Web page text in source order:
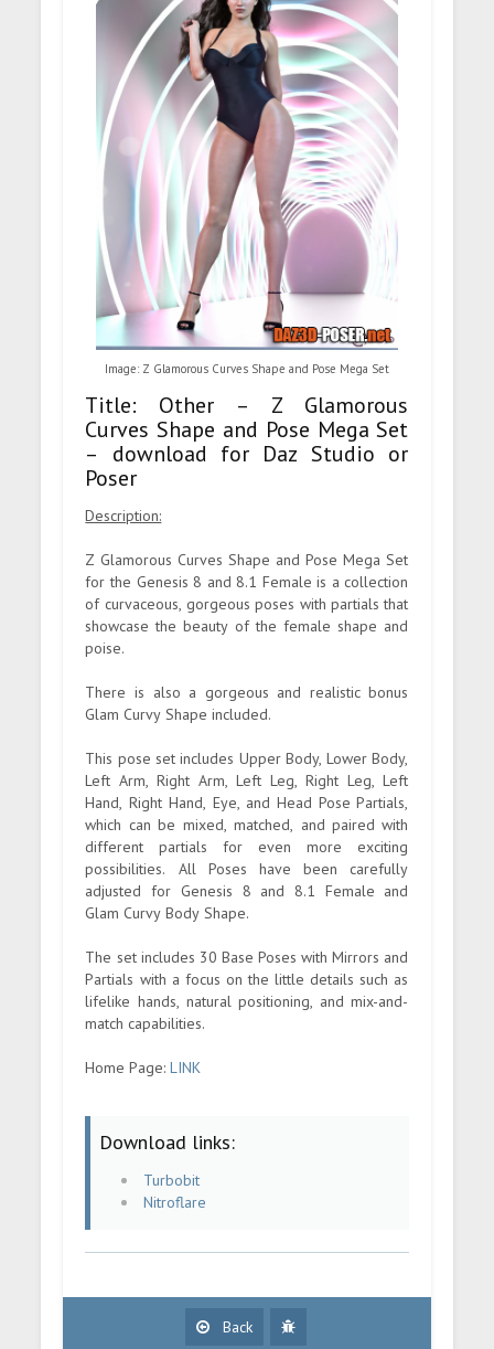
Image: Z Glamorous Curves Shape and Pose Mega Set
Title: Other – Z Glamorous
Curves Shape and Pose Mega Set
– download for Daz Studio or
Poser
Description:
Z Glamorous Curves Shape and Pose Mega Set
for the Genesis 8 and 8.1 Female is a collection
of curvaceous, gorgeous poses with partials that
showcase the beauty of the female shape and
poise.
There is also a gorgeous and realistic bonus
Glam Curvy Shape included.
This pose set includes Upper Body, Lower Body,
Left Arm, Right Arm, Left Leg, Right Leg, Left
Hand, Right Hand, Eye, and Head Pose Partials,
which can be mixed, matched, and paired with
different partials for even more exciting
possibilities. All Poses have been carefully
adjusted for Genesis 8 and 8.1 Female and
Glam Curvy Body Shape.
The set includes 30 Base Poses with Mirrors and
Partials with a focus on the little details such as
lifelike hands, natural positioning, and mix-and-
match capabilities.
Home Page:LINK
Download links:
Turbobit
Nitroflare
Back